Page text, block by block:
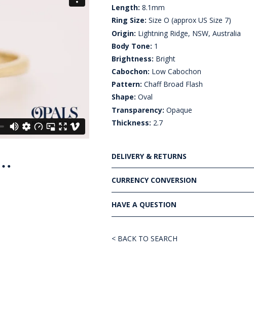
Length: 8.1mm
Ring Size: Size O (approx US Size 7)
Origin: Lightning Ridge, NSW, Australia
Body Tone: 1
Brightness: Bright
Cabochon: Low Cabochon
Pattern: Chaff Broad Flash
Shape: Oval
Transparency: Opaque
Thickness: 2.7
DELIVERY & RETURNS
CURRENCY CONVERSION
HAVE A QUESTION
< BACK TO SEARCH